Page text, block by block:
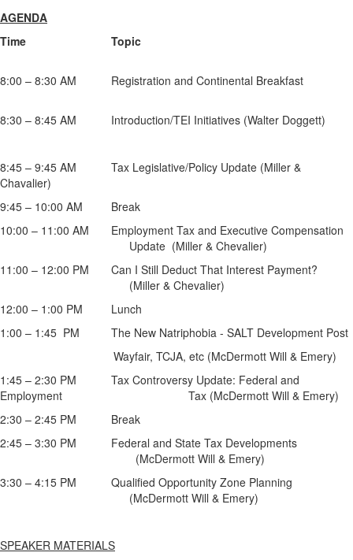
AGENDA
Time Topic
8:00 – 8:30 AM Registration and Continental Breakfast
8:30 – 8:45 AM Introduction/TEI Initiatives (Walter Doggett)
8:45 – 9:45 AM Tax Legislative/Policy Update (Miller &
Chavalier)
9:45 – 10:00 AM Break
10:00 – 11:00 AM Employment Tax and Executive Compensation
Update (Miller & Chevalier)
11:00 – 12:00 PM Can I Still Deduct That Interest Payment?
(Miller & Chevalier)
12:00 – 1:00 PM Lunch
1:00 – 1:45 PM The New Natriphobia - SALT Development Post
Wayfair, TCJA, etc (McDermott Will & Emery)
1:45 – 2:30 PM Tax Controversy Update: Federal and
Employment Tax (McDermott Will & Emery)
2:30 – 2:45 PM Break
2:45 – 3:30 PM Federal and State Tax Developments
(McDermott Will & Emery)
3:30 – 4:15 PM Qualified Opportunity Zone Planning
(McDermott Will & Emery)
SPEAKER MATERIALS